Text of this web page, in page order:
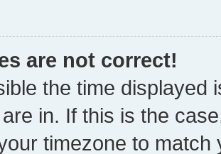
are not correct!
the time displayed
in. If this is the
timezone to